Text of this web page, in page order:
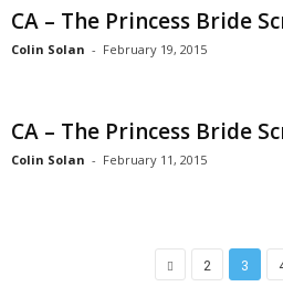
CA – The Princess Bride
Colin Solan - February 19, 2015
CA – The Princess Bride
Colin Solan - February 11, 2015
2 3